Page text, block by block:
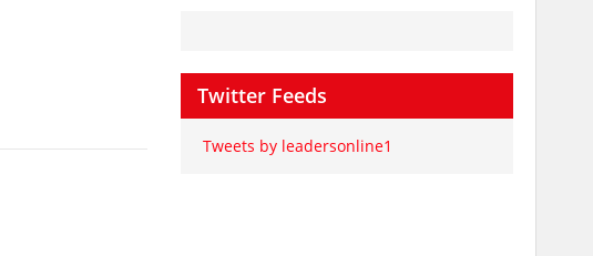
Twitter Feeds
Tweets by leadersonline1